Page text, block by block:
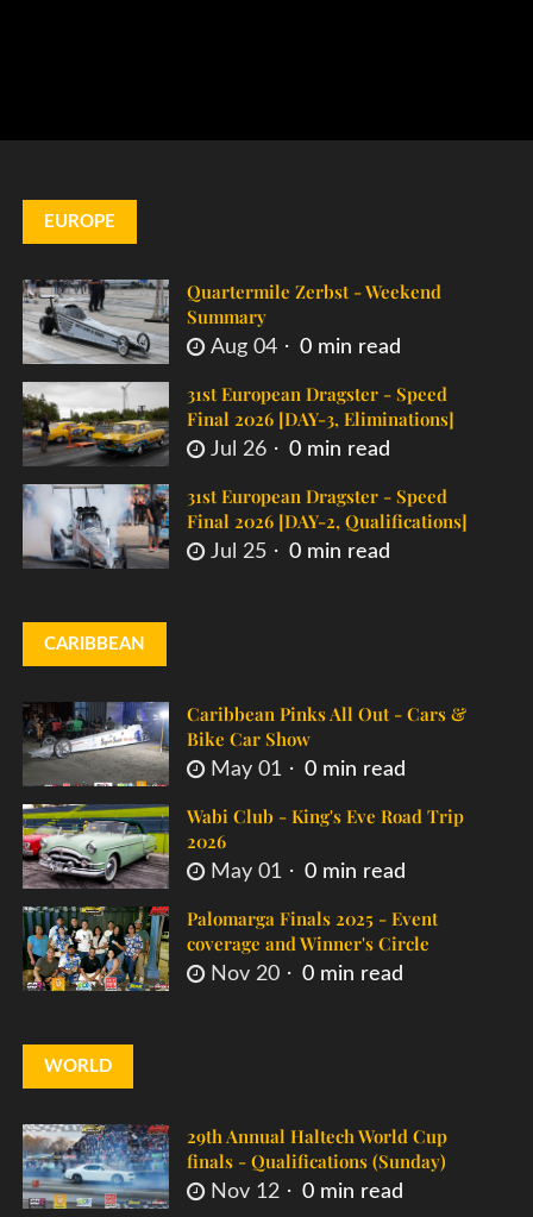
EUROPE
Quartermile Zerbst - Weekend
Summary
Aug 04 0 min read
31st European Dragster - Speed
Final 2026 [DAY-3, Eliminations]
Jul 26 0 min read
31st European Dragster - Speed
Final 2026 [DAY-2, Qualifications]
Jul 25 0 min read
CARIBBEAN
Caribbean Pinks All Out - Cars &
Bike Car Show
May 01 0 min read
Wabi Club - King's Eve Road Trip
2026
May 01 0 min read
Palomarga Finals 2025 - Event
coverage and Winner's Circle
Nov 20 0 min read
WORLD
29th Annual Haltech World Cup
finals - Qualifications (Sunday)
Nov 12 0 min read